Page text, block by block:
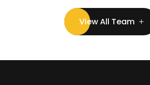
View All Team